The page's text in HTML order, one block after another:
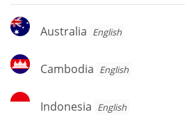
Australia
Australia English
Cambodia
Cambodia English
Indonesia
Indonesia English